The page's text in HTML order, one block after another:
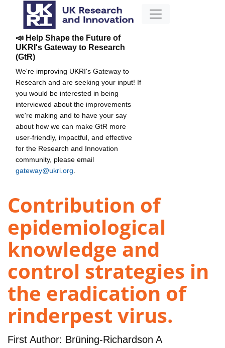
📣 Help Shape the Future of
UKRI's Gateway to Research
(GtR)
We're improving UKRI's Gateway to
Research and are seeking your input! If
you would be interested in being
interviewed about the improvements
we're making and to have your say
about how we can make GtR more
user-friendly, impactful, and effective
for the Research and Innovation
community, please email
gateway@ukri.org
Contribution of
epidemiological
knowledge and
control strategies in
the eradication of
rinderpest virus.
First Author: Brüning-Richardson A